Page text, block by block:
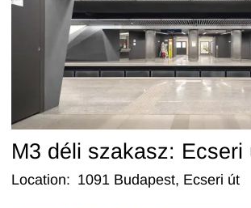
M3 déli szakasz: Ecseri
Location: 1091 Budapest, Ecseri út